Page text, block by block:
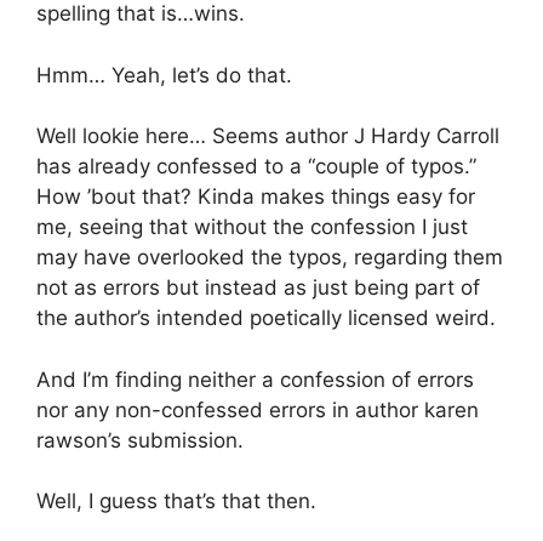
spelling that is…wins.
Hmm… Yeah, let’s do that.
Well lookie here… Seems author J Hardy Carroll
has already confessed to a “couple of typos.”
How ’bout that? Kinda makes things easy for
me, seeing that without the confession I just
may have overlooked the typos, regarding them
not as errors but instead as just being part of
the author’s intended poetically licensed weird.
And I’m finding neither a confession of errors
nor any non-confessed errors in author karen
rawson’s submission.
Well, I guess that’s that then.